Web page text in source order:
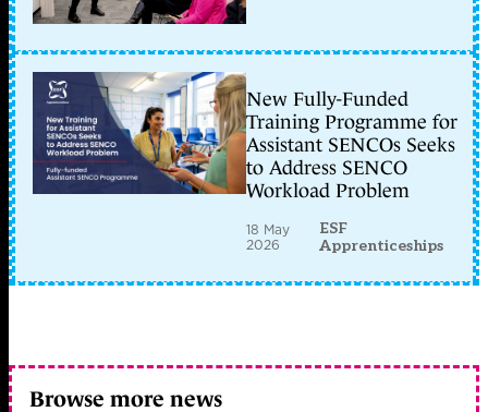
New Fully-Funded
Training Programme for
Assistant SENCOs Seeks
to Address SENCO
Workload Problem
18 May
2026
ESF
Apprenticeships
Browse more news